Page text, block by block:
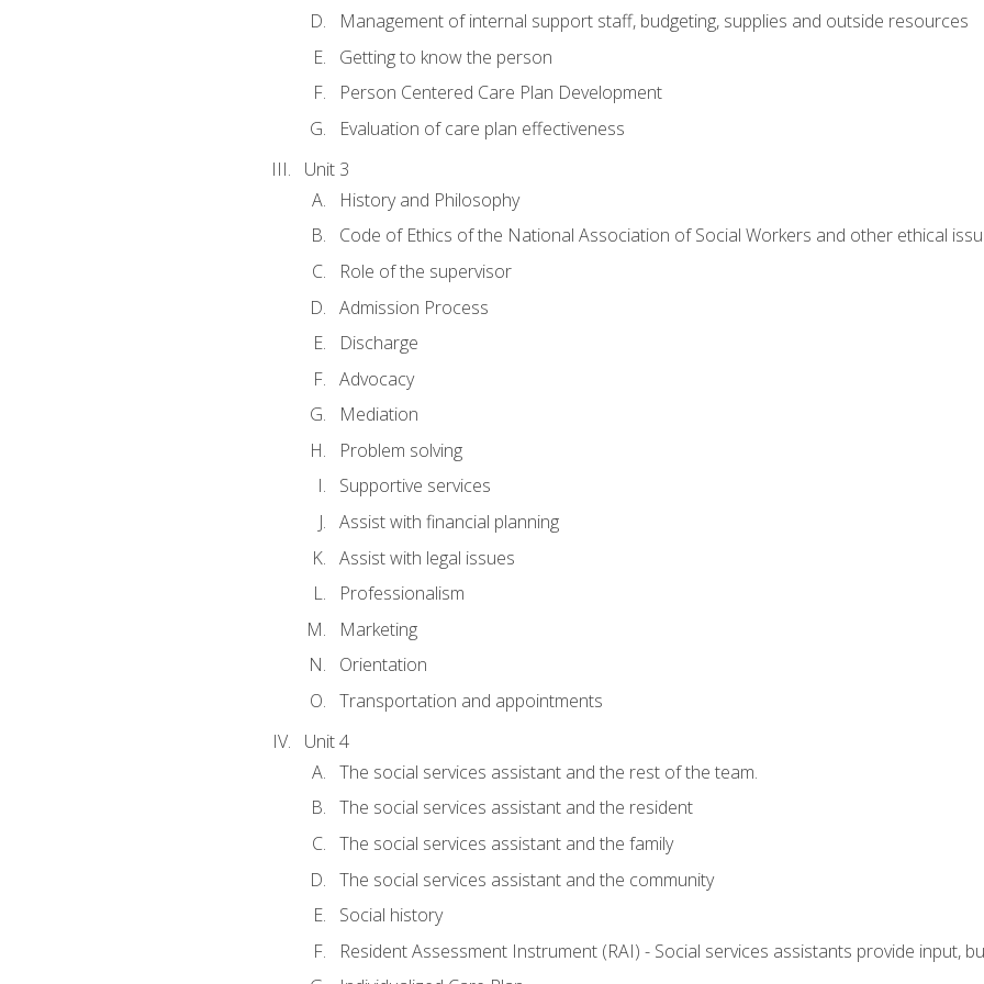
Management of internal support staff, budgeting, supplies and outside resources
Getting to know the person
Person Centered Care Plan Development
Evaluation of care plan effectiveness
Unit 3
History and Philosophy
Code of Ethics of the National Association of Social Workers and other ethical
Role of the supervisor
Admission Process
Discharge
Advocacy
Mediation
Problem solving
Supportive services
Assist with financial planning
Assist with legal issues
Professionalism
Marketing
Orientation
Transportation and appointments
Unit 4
The social services assistant and the rest of the team.
The social services assistant and the resident
The social services assistant and the family
The social services assistant and the community
Social history
Resident Assessment Instrument (RAI) - Social services assistants provide input,